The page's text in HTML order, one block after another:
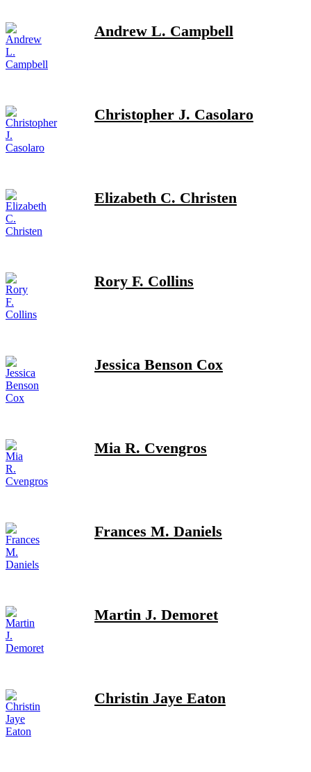
Andrew L. Campbell
Christopher J. Casolaro
Elizabeth C. Christen
Rory F. Collins
Jessica Benson Cox
Mia R. Cvengros
Frances M. Daniels
Martin J. Demoret
Christin Jaye Eaton